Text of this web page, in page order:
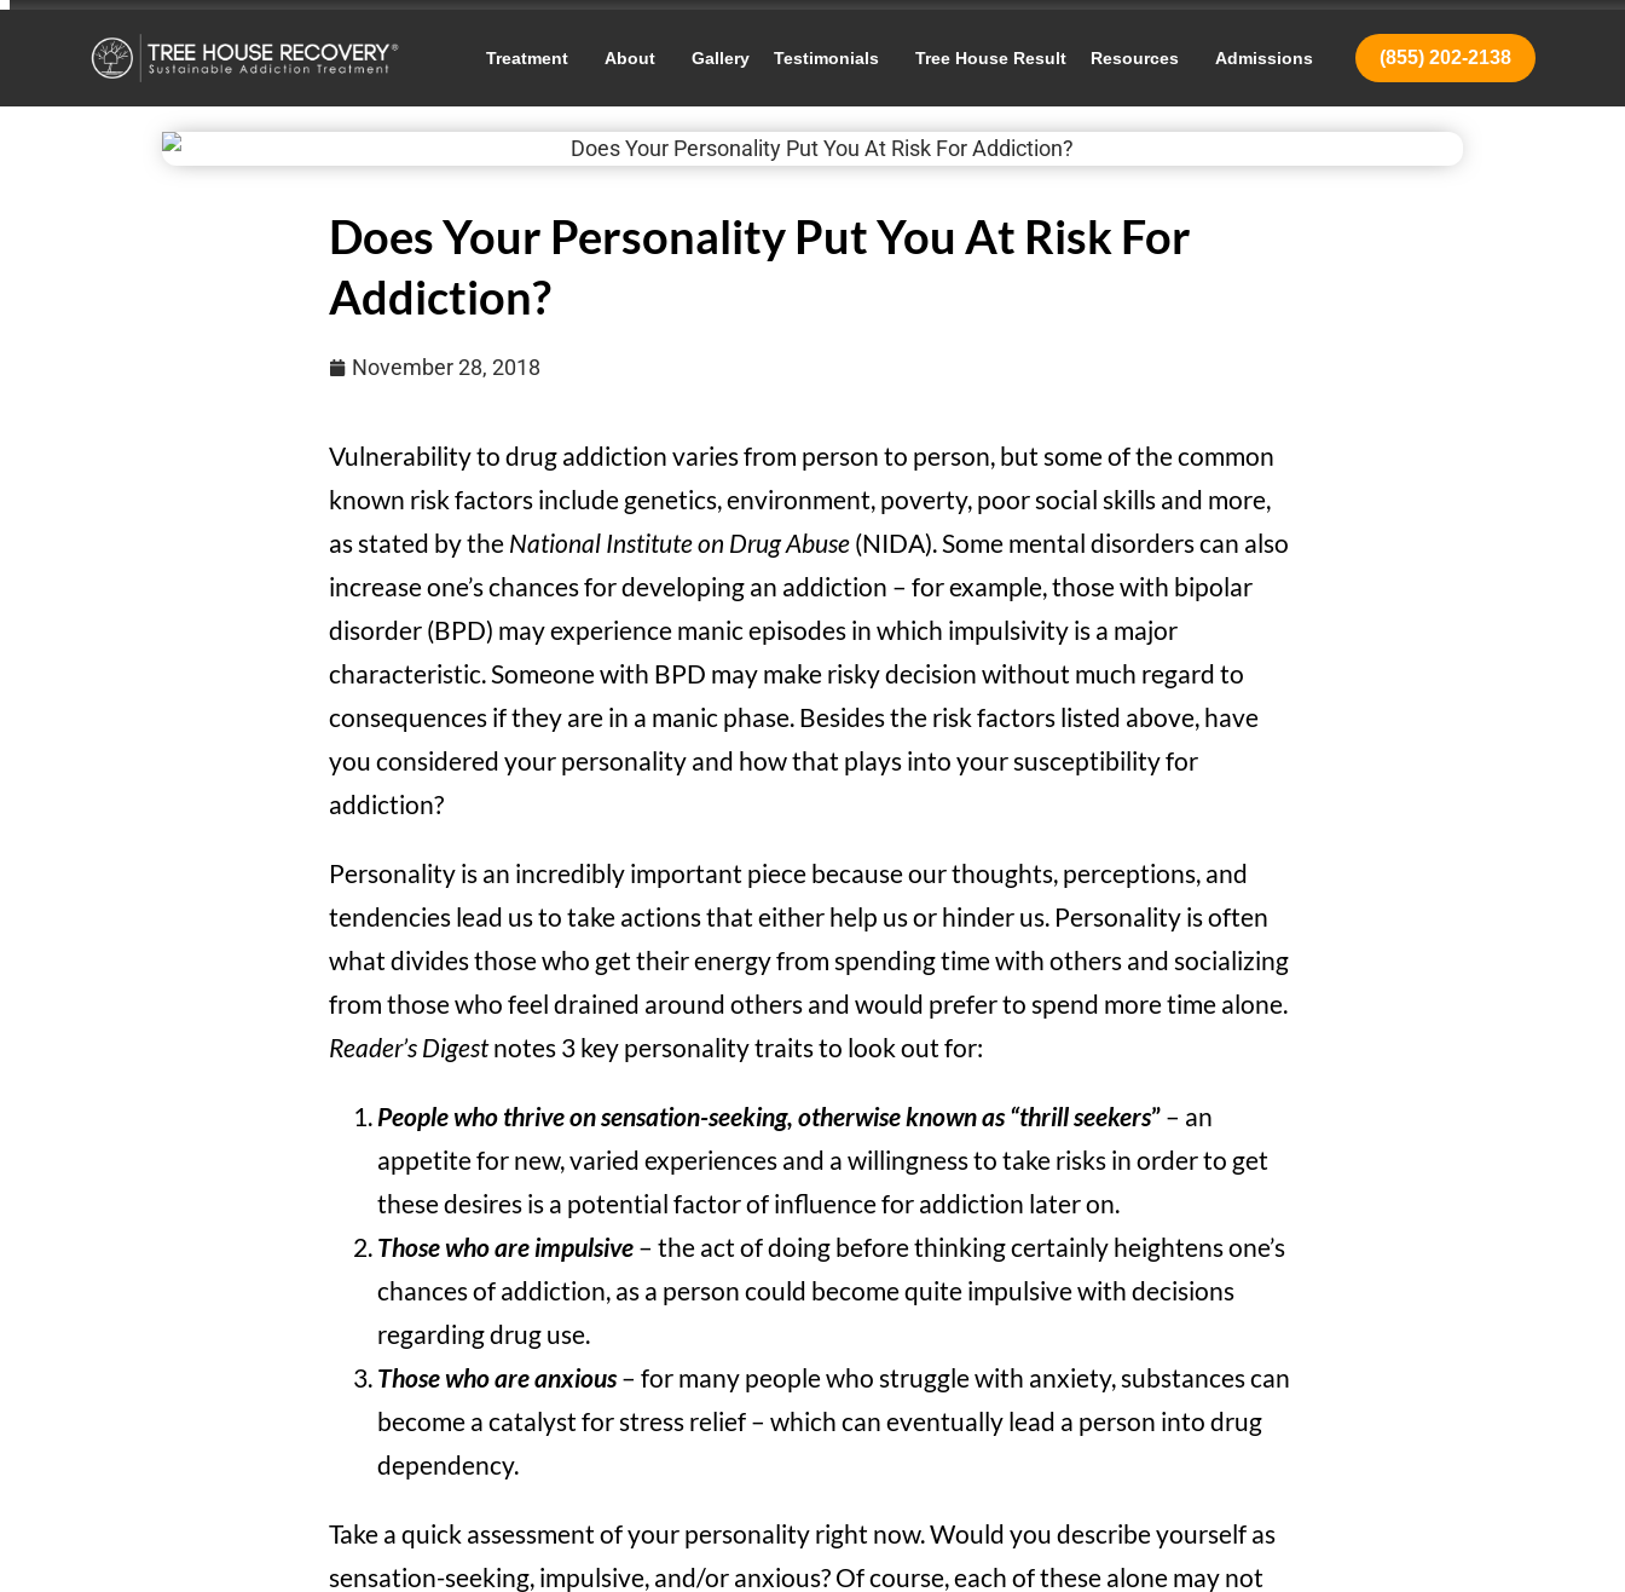
Treatment About Gallery Testimonials Tree House Result Resources Admissions (855) 202-2138
Does Your Personality Put You At Risk For
Addiction?
November 28, 2018
Vulnerability to drug addiction varies from person to person, but some of the common
known risk factors include genetics, environment, poverty, poor social skills and more,
as stated by the National Institute on Drug Abuse (NIDA). Some mental disorders can also
increase one’s chances for developing an addiction – for example, those with bipolar
disorder (BPD) may experience manic episodes in which impulsivity is a major
characteristic. Someone with BPD may make risky decision without much regard to
consequences if they are in a manic phase. Besides the risk factors listed above, have
you considered your personality and how that plays into your susceptibility for
addiction?
Personality is an incredibly important piece because our thoughts, perceptions, and
tendencies lead us to take actions that either help us or hinder us. Personality is often
what divides those who get their energy from spending time with others and socializing
from those who feel drained around others and would prefer to spend more time alone.
Reader’s Digestnotes 3 key personality traits to look out for:
People who thrive on sensation-seeking, otherwise known as “thrill seekers” – an
appetite for new, varied experiences and a willingness to take risks in order to get
these desires is a potential factor of influence for addiction later on.
Those who are impulsive – the act of doing before thinking certainly heightens one’s
chances of addiction, as a person could become quite impulsive with decisions
regarding drug use.
Those who are anxious– for many people who struggle with anxiety, substances can
become a catalyst for stress relief – which can eventually lead a person into drug
dependency.
Take a quick assessment of your personality right now. Would you describe yourself as
sensation-seeking, impulsive, and/or anxious? Of course, each of these alone may not